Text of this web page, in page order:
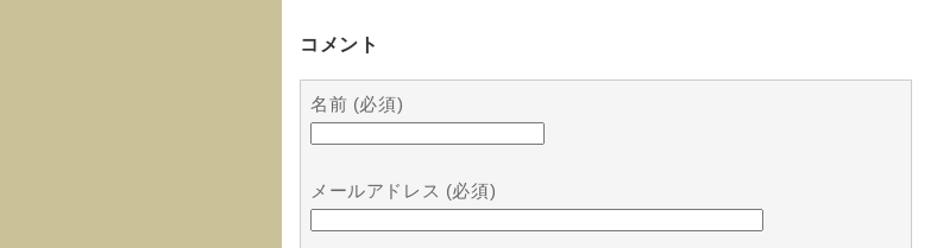
コメント
名前 (必須)
メールアドレス (必須)